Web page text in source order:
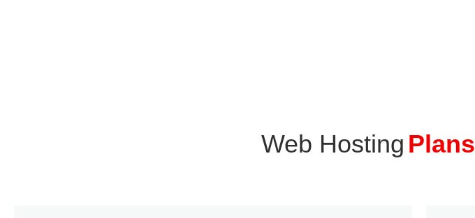
Web Hosting Plans